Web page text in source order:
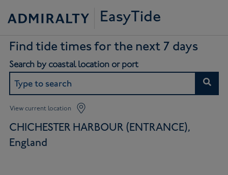
EasyTide
Find tide times for the next 7 days
Search by coastal location or port
View current location
CHICHESTER HARBOUR (ENTRANCE),
England